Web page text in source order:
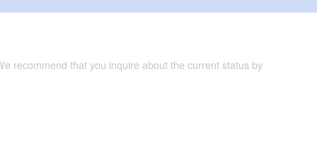
recommend that you inquire about the current status by